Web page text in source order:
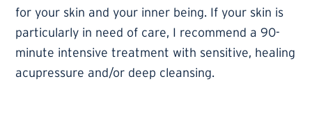
for your skin and your inner being. If your skin is
particularly in need of care, I recommend a 90-
minute intensive treatment with sensitive, healing
acupressure and/or deep cleansing.